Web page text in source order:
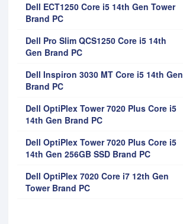
Dell ECT1250 Core i5 14th Gen Tower
Brand PC
Dell Pro Slim QCS1250 Core i5 14th
Gen Brand PC
Dell Inspiron 3030 MT Core i5 14th Gen
Brand PC
Dell OptiPlex Tower 7020 Plus Core i5
14th Gen Brand PC
Dell OptiPlex Tower 7020 Plus Core i5
14th Gen 256GB SSD Brand PC
Dell OptiPlex 7020 Core i7 12th Gen
Tower Brand PC